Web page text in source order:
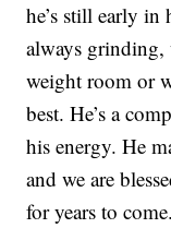
he’s still early in
always grinding,
weight room or
best. He’s a
his energy. He
and we are
for years to